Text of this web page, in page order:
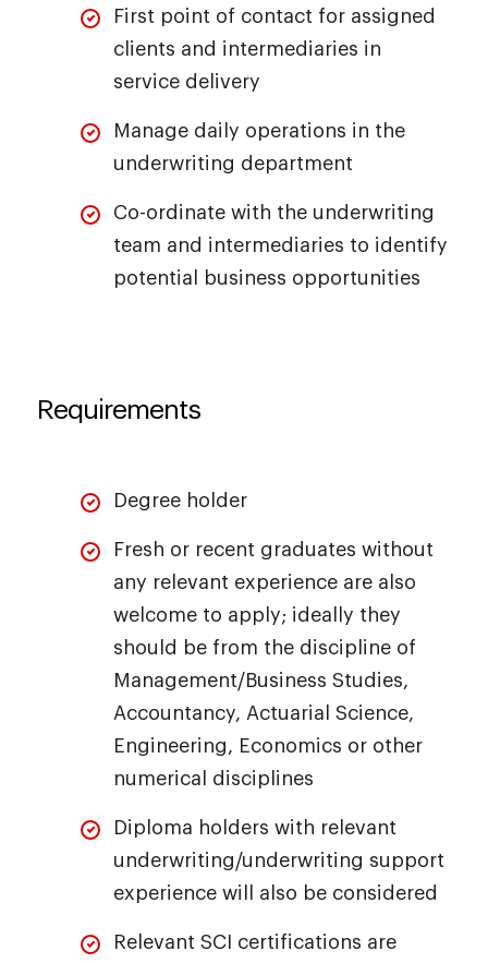
First point of contact for assigned
clients and intermediaries in
service delivery
Manage daily operations in the
underwriting department
Co-ordinate with the underwriting
team and intermediaries to identify
potential business opportunities
Requirements
Degree holder
Fresh or recent graduates without
any relevant experience are also
welcome to apply; ideally they
should be from the discipline of
Management/Business Studies,
Accountancy, Actuarial Science,
Engineering, Economics or other
numerical disciplines
Diploma holders with relevant
underwriting/underwriting support
experience will also be considered
Relevant SCI certifications are